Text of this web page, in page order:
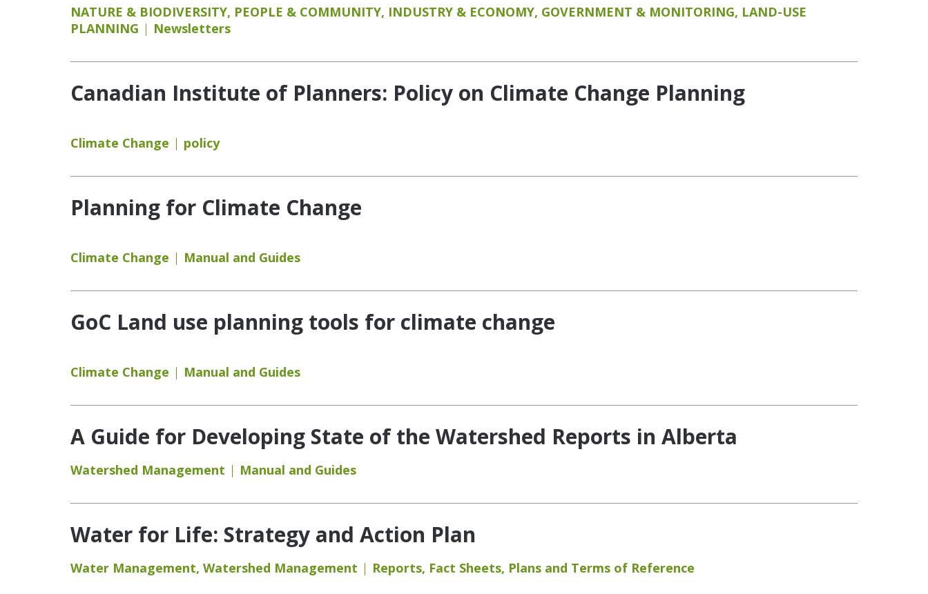
NATURE & BIODIVERSITY, PEOPLE & COMMUNITY, INDUSTRY & ECONOMY, GOVERNMENT & MONITORING, LAND-USE
PLANNING
Newsletters
Canadian Institute of Planners: Policy on Climate Change Planning
Climate Change policy
Planning for Climate Change
Climate Change Manual and Guides
GoC Land use planning tools for climate change
Climate Change Manual and Guides
A Guide for Developing State of the Watershed Reports in Alberta
Watershed Management Manual and Guides
Water for Life: Strategy and Action Plan
Water Management, Watershed Management Reports, Fact Sheets, Plans and Terms of Reference